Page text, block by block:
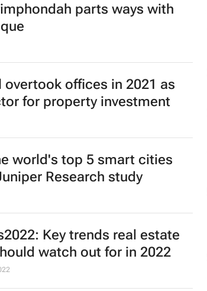
parts ways with
overtook offices in 2021 as
for property investment
world's top 5 smart cities
Research study
Key trends real estate
watch out for in 2022